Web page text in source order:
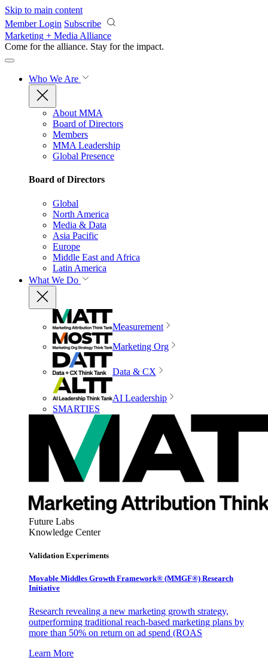
Skip to main content
Member Login Subscribe
Marketing + Media Alliance
Come for the alliance. Stay for the impact.
Who We Are
About MMA
Board of Directors
Members
MMA Leadership
Global Presence
Board of Directors
Global
North America
Media & Data
Asia Pacific
Europe
Middle East and Africa
Latin America
What We Do
Measurement
Marketing Org
Data & CX
AI Leadership
SMARTIES
Future Labs
Knowledge Center
Validation Experiments
Movable Middles Growth Framework® (MMGF®) Research
Initiative
Research revealing a new marketing growth strategy,
outperforming traditional reach-based marketing plans by
more than 50% on return on ad spend (ROAS
Learn More